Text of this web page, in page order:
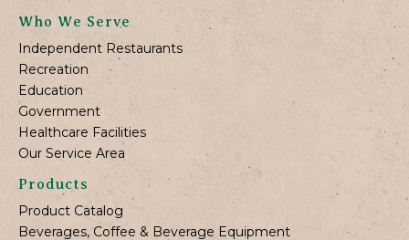
Who We Serve
Independent Restaurants
Recreation
Education
Government
Healthcare Facilities
Our Service Area
Products
Product Catalog
Beverages, Coffee & Beverage Equipment